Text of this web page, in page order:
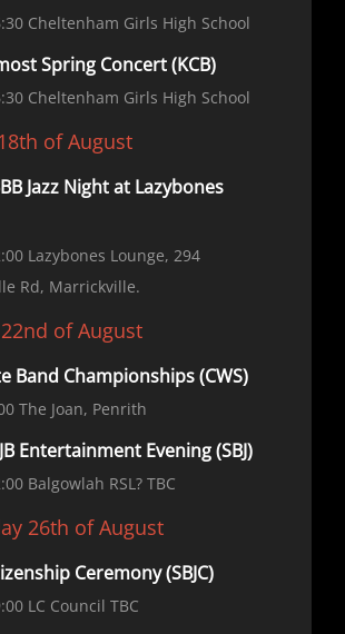
Cheltenham Girls High School
Spring Concert (KCB)
Cheltenham Girls High School
of August
Jazz Night at Lazybones
Lazybones Lounge, 294
Rd, Marrickville.
of August
Band Championships (CWS)
The Joan, Penrith
Entertainment Evening (SBJ)
Balgowlah RSL? TBC
26th of August
Ceremony (SBJC)
LC Council TBC